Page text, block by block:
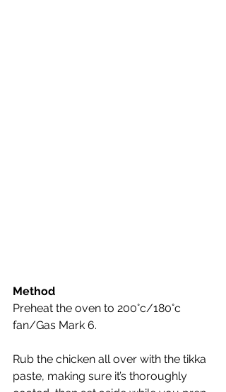
Method
Preheat the oven to 200°c/180°c
fan/Gas Mark 6.
Rub the chicken all over with the tikka
paste, making sure it’s thoroughly